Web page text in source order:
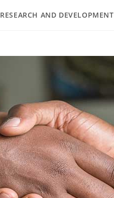
RESEARCH AND DEVELOPMENT